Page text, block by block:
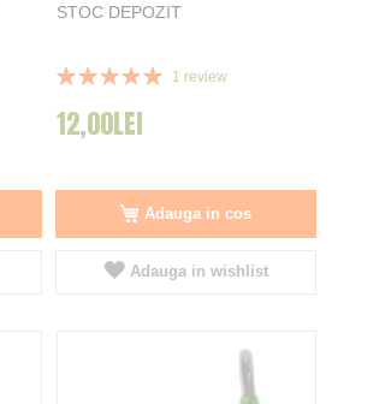
STOC DEPOZIT
Rating:
1 review
12,00LEI
Adauga in cos
Adauga in wishlist